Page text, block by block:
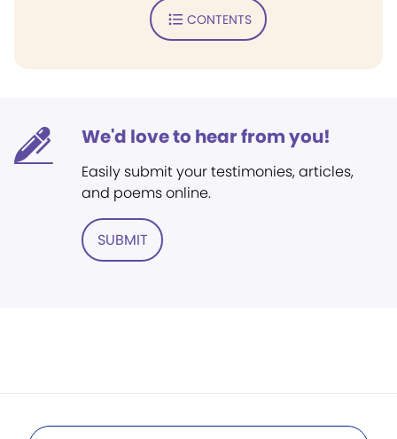
CONTENTS
We'd love to hear from you!
Easily submit your testimonies, articles,
and poems online.
SUBMIT